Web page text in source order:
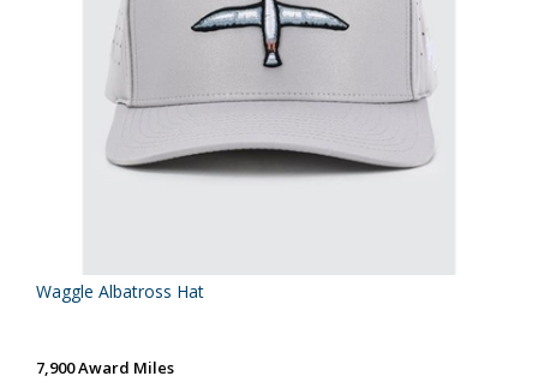
Waggle Albatross Hat
7,900 Award Miles